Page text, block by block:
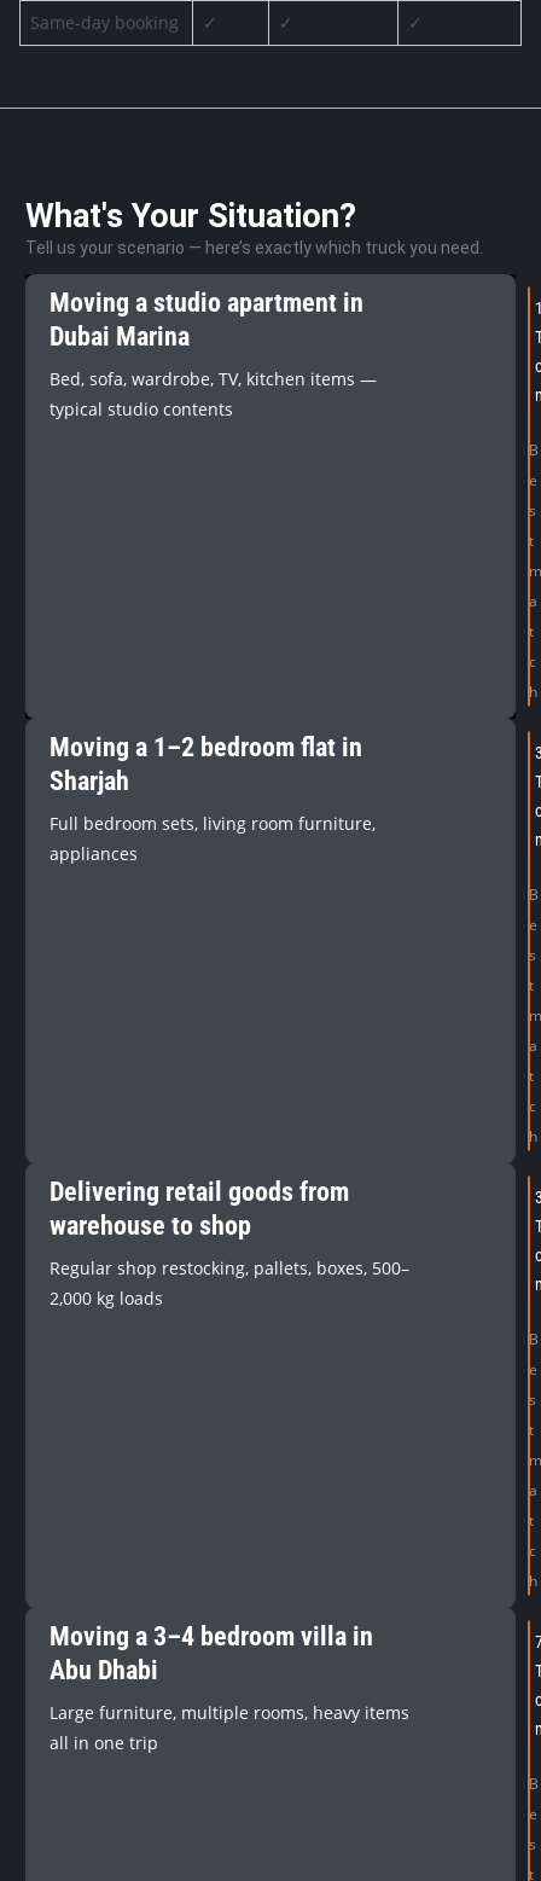
Same-day booking
✓ ✓ ✓
What's Your Situation?
Tell us your scenario — here’s exactly which truck you need.
Moving a studio apartment in
Dubai Marina
Bed, sofa, wardrobe, TV, kitchen items —
typical studio contents
B
e
s
t
m
a
t
c
h
Moving a 1–2 bedroom flat in
Sharjah
Full bedroom sets, living room furniture,
appliances
B
e
s
t
m
a
t
c
h
Delivering retail goods from
warehouse to shop
Regular shop restocking, pallets, boxes, 500–
2,000 kg loads
B
e
s
t
m
a
t
c
h
Moving a 3–4 bedroom villa in
Abu Dhabi
Large furniture, multiple rooms, heavy items
all in one trip
B
e
s
t